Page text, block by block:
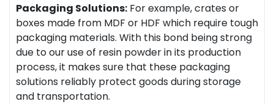
Packaging Solutions: For example, crates or
boxes made from MDF or HDF which require tough
packaging materials. With this bond being strong
due to our use of resin powder in its production
process, it makes sure that these packaging
solutions reliably protect goods during storage
and transportation.